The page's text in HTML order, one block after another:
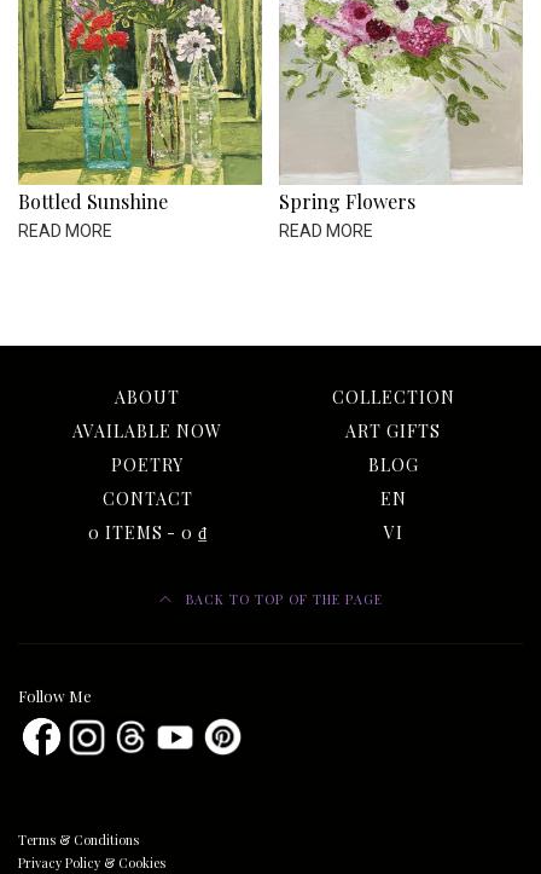
Bottled Sunshine
READ MORE
Spring Flowers
READ MORE
ABOUT
COLLECTION
AVAILABLE NOW
ART GIFTS
POETRY
BLOG
CONTACT
EN
0 ITEMS
0 ₫ VI
BACK TO TOP OF THE PAGE
Follow Me
Terms & Conditions
Privacy Policy & Cookies